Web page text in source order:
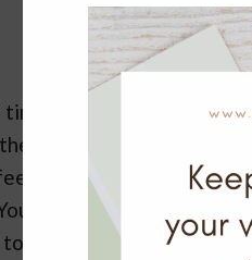
I prep mine in early
photo pocket pages.
traditions,
can follow along with
document.